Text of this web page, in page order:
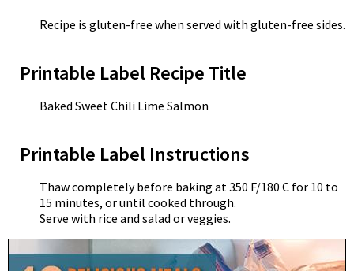
Recipe is gluten-free when served with gluten-free sides.
Printable Label Recipe Title
Baked Sweet Chili Lime Salmon
Printable Label Instructions
Thaw completely before baking at 350 F/180 C for 10 to
15 minutes, or until cooked through.
Serve with rice and salad or veggies.